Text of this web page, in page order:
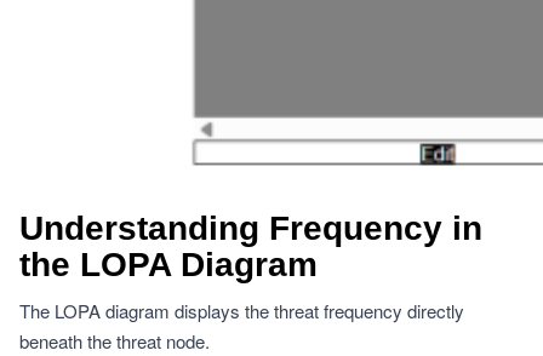
Understanding Frequency in
the LOPA Diagram
The LOPA diagram displays the threat frequency directly
beneath the threat node.